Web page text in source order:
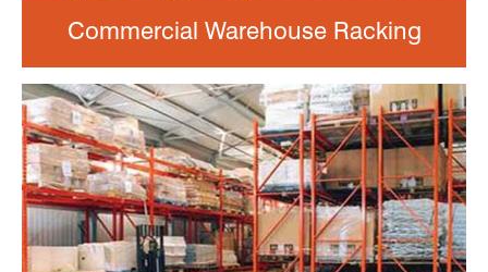
Commercial Warehouse Racking